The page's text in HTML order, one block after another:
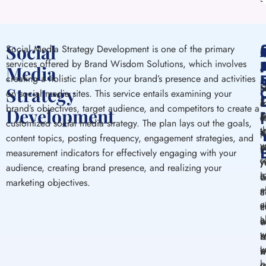
Social
Media
Strategy
Development
Social Media Strategy Development is one of the primary
services offered by Brand Wisdom Solutions, which involves
creating a holistic plan for your brand’s presence and activities
on social media sites. This service entails examining your
brand’s objectives, target audience, and competitors to create a
customized social media strategy. The plan lays out the goals,
content topics, posting frequency, engagement strategies, and
measurement indicators for effectively engaging with your
audience, creating brand presence, and realizing your
marketing objectives.
a
a